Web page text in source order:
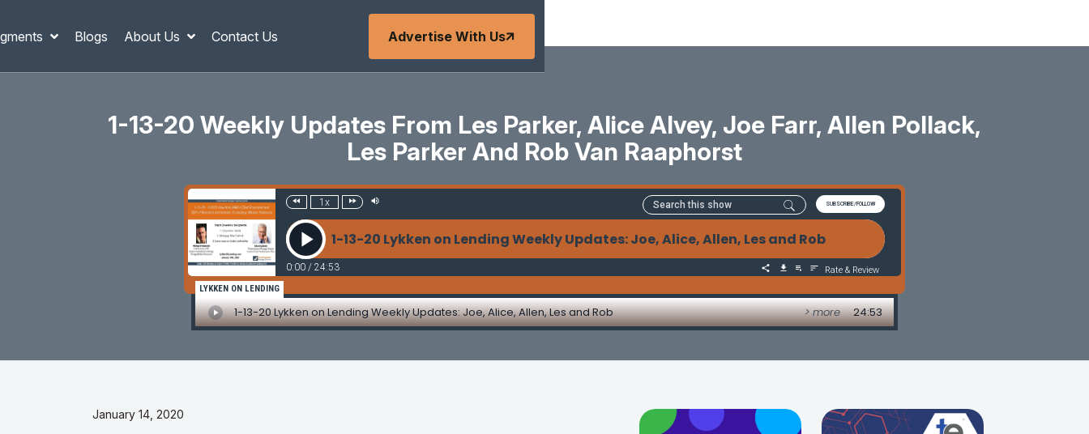
Blogs About Us Contact Us Advertise With Us
1-13-20 Weekly Updates From Les Parker, Alice Alvey, Joe Farr, Allen Pollack,
Les Parker And Rob Van Raaphorst
January 14, 2020